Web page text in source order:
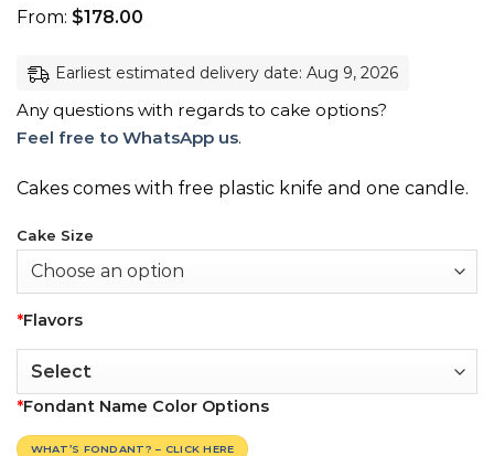
From: $178.00
Earliest estimated delivery date: Aug 9, 2026
Any questions with regards to cake options?
Feel free to WhatsApp us.
Cakes comes with free plastic knife and one candle.
Cake Size
*Flavors
*Fondant Name Color Options
WHAT’S FONDANT? – CLICK HERE